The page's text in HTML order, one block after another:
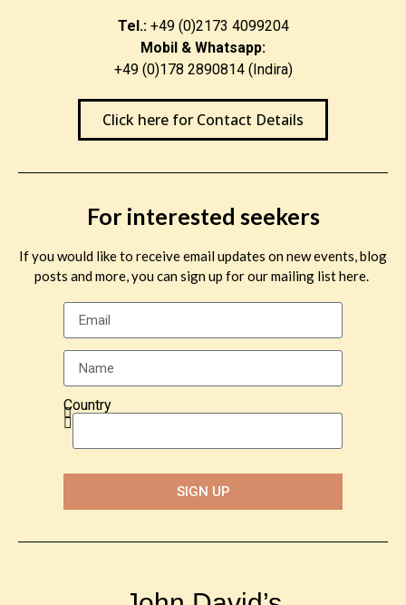
Tel.:+49 (0)2173 4099204
Mobil & Whatsapp:
+49 (0)178 2890814 (Indira)
Click here for Contact Details
For interested seekers
If you would like to receive email updates on new events, blog
posts and more, you can sign up for our mailing list here.
Country
SIGN UP